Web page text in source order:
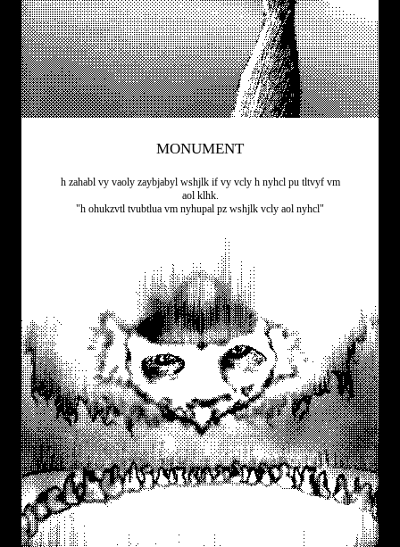
MONUMENT
h zahabl vy vaoly zaybjabyl wshjlk if vy vcly h nyhcl pu tltvyf vm
aol klhk.
"h ohukzvtl tvubtlua vm nyhupal pz wshjlk vcly aol nyhcl"